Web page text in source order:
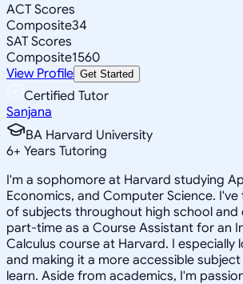
ACT Scores
Composite34
SAT Scores
Composite1560
View Profile Get Started
Certified Tutor
Sanjana
BA Harvard University
6+ Years Tutoring
I'm a sophomore at Harvard studying
Economics, and Computer Science.
of subjects throughout high school and
part-time as a Course Assistant for an
Calculus course at Harvard. I especially
and making it a more accessible
learn. Aside from academics, I'm